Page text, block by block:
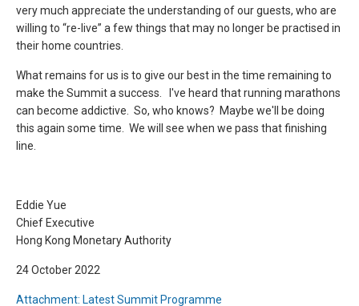
very much appreciate the understanding of our guests, who are
willing to “re-live” a few things that may no longer be practised in
their home countries.
What remains for us is to give our best in the time remaining to
make the Summit a success. I've heard that running marathons
can become addictive. So, who knows? Maybe we'll be doing
this again some time. We will see when we pass that finishing
line.
Eddie Yue
Chief Executive
Hong Kong Monetary Authority
24 October 2022
Attachment: Latest Summit Programme